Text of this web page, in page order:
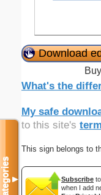
Download
What's the
My safe
to this site's
This sign belongs to
Subscribe
when I add
Categories▼